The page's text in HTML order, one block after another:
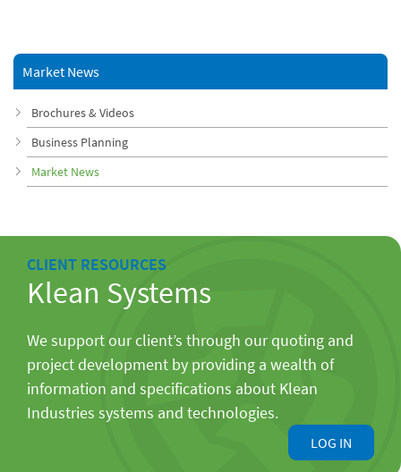
Market News
Brochures & Videos
Business Planning
Market News
CLIENT RESOURCES
Klean Systems
We support our client’s through our quoting and
project development by providing a wealth of
information and specifications about Klean
Industries systems and technologies.
LOG IN